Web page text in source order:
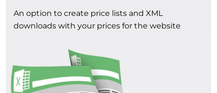
An option to create price lists and XML
downloads with your prices for the website